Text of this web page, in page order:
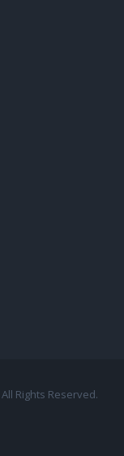
All Rights Reserved.